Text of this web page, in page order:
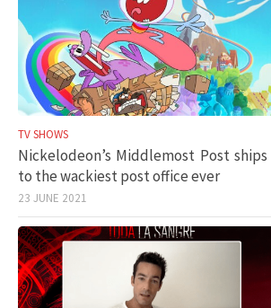
TV SHOWS
Nickelodeon’s Middlemost Post ships
to the wackiest post office ever
23 JUNE 2021